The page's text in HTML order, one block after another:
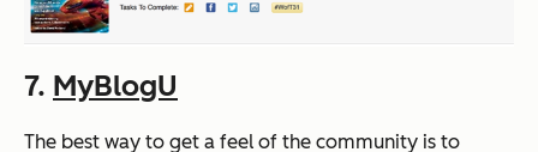
7. MyBlogU
The best way to get a feel of the community is to